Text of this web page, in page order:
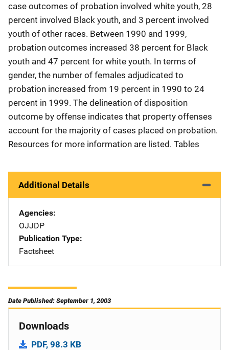
case outcomes of probation involved white youth, 28
percent involved Black youth, and 3 percent involved
youth of other races. Between 1990 and 1999,
probation outcomes increased 38 percent for Black
youth and 47 percent for white youth. In terms of
gender, the number of females adjudicated to
probation increased from 19 percent in 1990 to 24
percent in 1999. The delineation of disposition
outcome by offense indicates that property offenses
account for the majority of cases placed on probation.
Resources for more information are listed. Tables
Additional Details
Agencies
OJJDP
Publication Type
Factsheet
Date Published: September 1, 2003
Downloads
PDF, 98.3 KB